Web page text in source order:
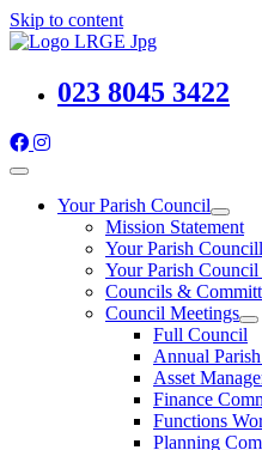
Skip to content
023 8045 3422
Your Parish Council
Mission Statement
Your Parish
Your Parish Council
Councils &
Council Meetings
Full Council
Annual
Asset
Finance
Functions
Planning